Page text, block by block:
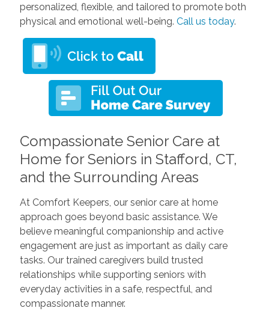
personalized, flexible, and tailored to promote both
physical and emotional well-being. Call us today.
Compassionate Senior Care at
Home for Seniors in Stafford, CT,
and the Surrounding Areas
At Comfort Keepers, our senior care at home
approach goes beyond basic assistance. We
believe meaningful companionship and active
engagement are just as important as daily care
tasks. Our trained caregivers build trusted
relationships while supporting seniors with
everyday activities in a safe, respectful, and
compassionate manner.